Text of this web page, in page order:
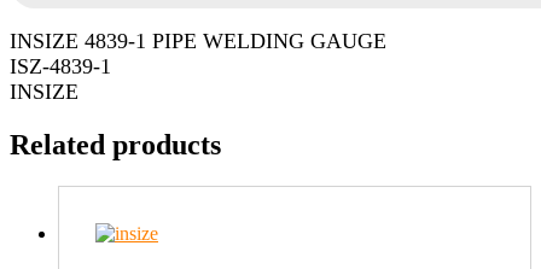
INSIZE 4839-1 PIPE WELDING GAUGE
ISZ-4839-1
INSIZE
Related products